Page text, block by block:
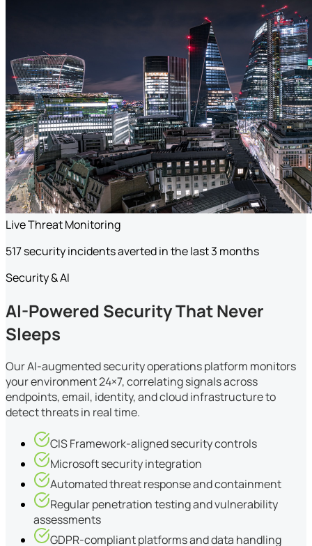
Live Threat Monitoring
517 security incidents averted in the last 3 months
Security & AI
AI-Powered Security That Never
Sleeps
Our AI-augmented security operations platform monitors
your environment 24×7, correlating signals across
endpoints, email, identity, and cloud infrastructure to
detect threats in real time.
CIS Framework-aligned security controls
Microsoft security integration
Automated threat response and containment
Regular penetration testing and vulnerability
assessments
GDPR-compliant platforms and data handling